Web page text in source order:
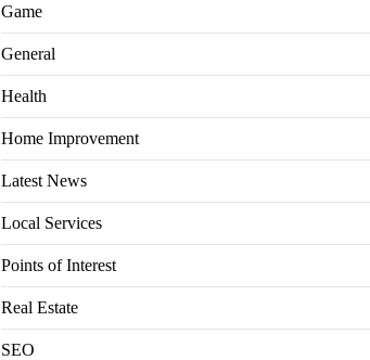
Game
General
Health
Home Improvement
Latest News
Local Services
Points of Interest
Real Estate
SEO